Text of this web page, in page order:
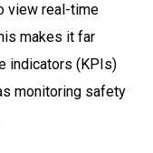
view real-time
makes it far
indicators (KPIs)
monitoring safety